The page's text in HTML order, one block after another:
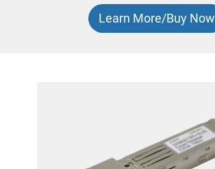
Learn More/Buy Now